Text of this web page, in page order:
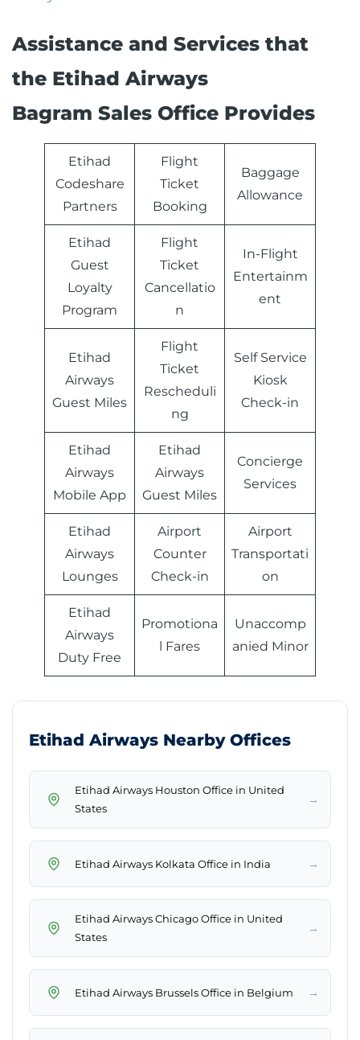
Assistance and Services that
the Etihad Airways
Bagram Sales Office Provides
Etihad
Codeshare
Partners
Flight
Ticket
Booking
Baggage
Allowance
Etihad
Guest
Loyalty
Program
Flight
Ticket
Cancellatio
n
In-Flight
Entertainm
ent
Etihad
Airways
Guest Miles
Flight
Ticket
Rescheduli
ng
Self Service
Kiosk
Check-in
Etihad
Airways
Mobile App
Etihad
Airways
Guest Miles
Concierge
Services
Etihad
Airways
Lounges
Airport
Counter
Check-in
Airport
Transportati
on
Etihad
Airways
Duty Free
Promotiona
l Fares
Unaccomp
anied Minor
Etihad Airways Nearby Offices
Etihad Airways Houston Office in United
States
→
Etihad Airways Kolkata Office in India →
Etihad Airways Chicago Office in United
States
→
Etihad Airways Brussels Office in Belgium →